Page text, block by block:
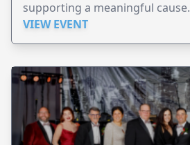
supporting a meaningful cause.
VIEW EVENT